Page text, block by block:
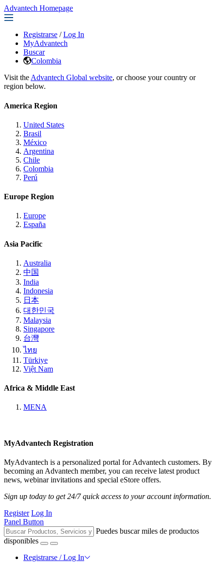
Advantech Homepage
Registrarse / Log In
MyAdvantech
Buscar
Colombia
Visit the Advantech Global website, or choose your country or
region below.
America Region
United States
Brasil
México
Argentina
Chile
Colombia
Perú
Europe Region
Europe
España
Asia Pacific
Australia
中国
India
Indonesia
日本
대한민국
Malaysia
Singapore
台灣
ไทย
Türkiye
Việt Nam
Africa & Middle East
MENA
MyAdvantech Registration
MyAdvantech is a personalized portal for Advantech customers. By
becoming an Advantech member, you can receive latest product
news, webinar invitations and special eStore offers.
Sign up today to get 24/7 quick access to your account information.
Register Log In
Panel Button
Puedes buscar miles de productos
disponibles
Registrarse / Log In